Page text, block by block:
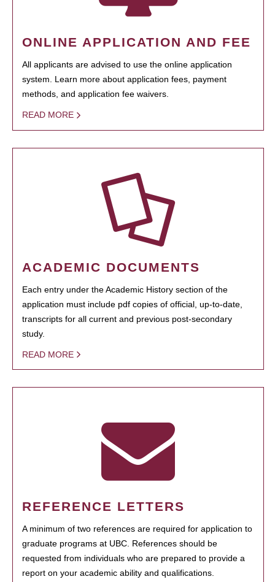
ONLINE APPLICATION AND FEE
All applicants are advised to use the online application
system. Learn more about application fees, payment
methods, and application fee waivers.
READ MORE
ACADEMIC DOCUMENTS
Each entry under the Academic History section of the
application must include pdf copies of official, up-to-date,
transcripts for all current and previous post-secondary
study.
READ MORE
REFERENCE LETTERS
A minimum of two references are required for application to
graduate programs at UBC. References should be
requested from individuals who are prepared to provide a
report on your academic ability and qualifications.